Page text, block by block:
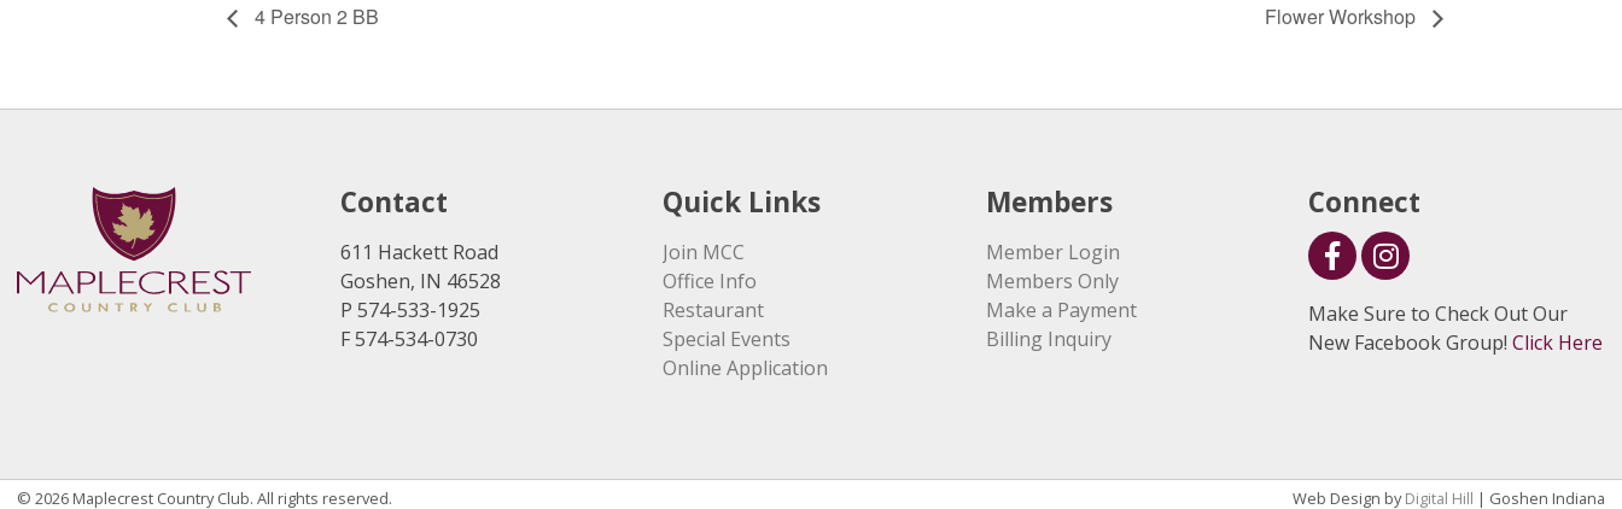
4 Person 2 BB Flower Workshop
Contact
611 Hackett Road
Goshen, IN 46528
P 574-533-1925
F 574-534-0730
Quick Links
Join MCC
Office Info
Restaurant
Special Events
Online Application
Members
Member Login
Members Only
Make a Payment
Billing Inquiry
Connect
Make Sure to Check Out Our
New Facebook Group!Click Here
© 2026 Maplecrest Country Club. All rights reserved. Web Design byDigital Hill | Goshen Indiana